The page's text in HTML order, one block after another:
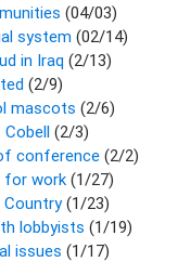
(04/03)
system (02/14)
in Iraq (2/13)
(2/9)
mascots (2/6)
(2/3)
conference (2/2)
for work (1/27)
Country(1/23)
lobbyists (1/19)
issues (1/17)